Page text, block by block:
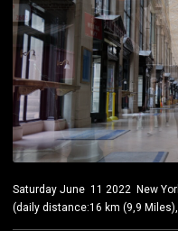
Saturday June 11 2022 New
(daily distance:16 km (9,9